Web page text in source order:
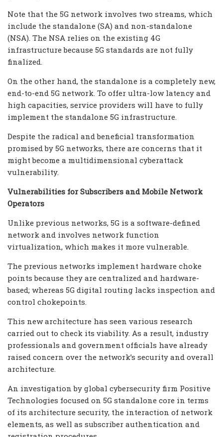
Note that the 5G network involves two streams, which
include the standalone (SA) and non-standalone
(NSA). The NSA relies on the existing 4G
infrastructure because 5G standards are not fully
finalized.
On the other hand, the standalone is a completely new,
end-to-end 5G network. To offer ultra-low latency and
high capacities, service providers will have to fully
implement the standalone 5G infrastructure.
Despite the radical and beneficial transformation
promised by 5G networks, there are concerns that it
might become a multidimensional cyberattack
vulnerability.
Vulnerabilities for Subscribers and Mobile Network
Operators
Unlike previous networks, 5G is a software-defined
network and involves network function
virtualization, which makes it more vulnerable.
The previous networks implement hardware choke
points because they are centralized and hardware-
based; whereas 5G digital routing lacks inspection and
control chokepoints.
This new architecture has seen various research
carried out to check its viability. As a result, industry
professionals and government officials have already
raised concern over the network’s security and overall
architecture.
An investigation by global cybersecurity firm Positive
Technologies focused on 5G standalone core in terms
of its architecture security, the interaction of network
elements, as well as subscriber authentication and